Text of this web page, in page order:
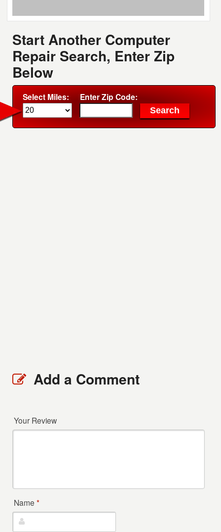
Start Another Computer
Repair Search, Enter Zip
Below
Select Miles: Enter Zip Code:
Add a Comment
Your Review
Name*